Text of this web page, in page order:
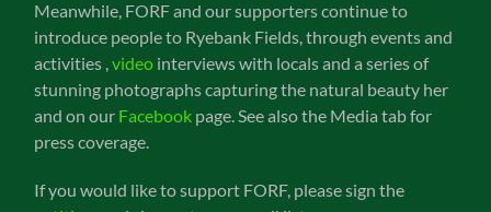
Meanwhile, FORF and our supporters continue to
introduce people to Ryebank Fields, through events and
activities ,video interviews with locals and a series of
stunning photographs capturing the natural beauty her
and on our Facebook page. See also the Media tab for
press coverage.
If you would like to support FORF, please sign the